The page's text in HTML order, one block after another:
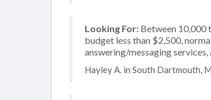
Looking For: Between 10,000
budget less than $2,500,
answering/messaging
Hayley A. in South Dartmouth,